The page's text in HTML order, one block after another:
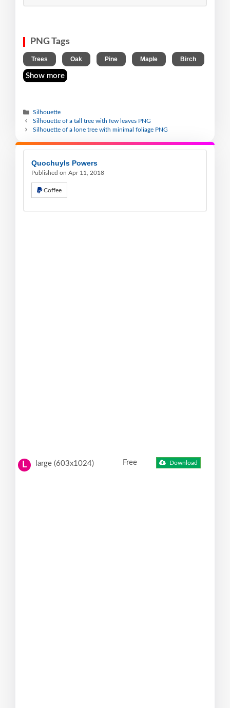
PNG Tags
Trees Oak Pine Maple Birch
Show more
Silhouette
Silhouette of a tall tree with few leaves PNG
Silhouette of a lone tree with minimal foliage PNG
Quochuyls Powers
Published on Apr 11, 2018
Coffee
L large (603x1024) Free Download